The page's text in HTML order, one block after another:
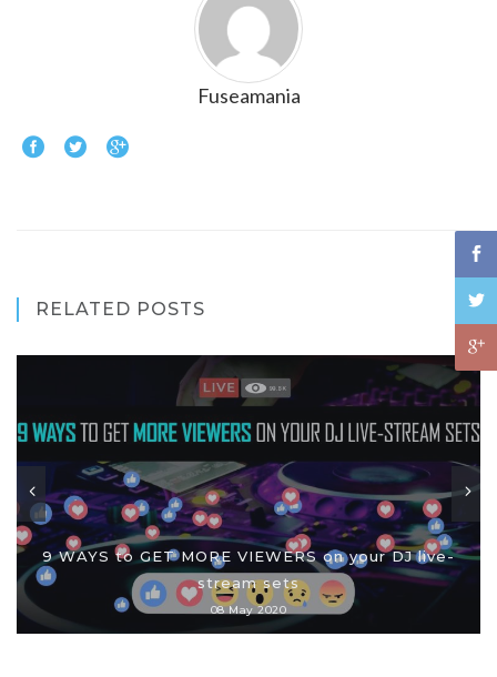
Fuseamania
RELATED POSTS
9 WAYS to GET MORE VIEWERS on your DJ live-
stream sets
08 May 2020